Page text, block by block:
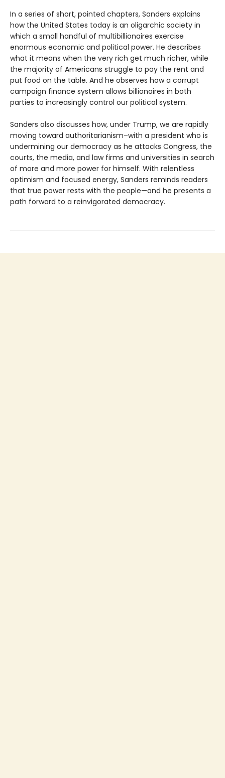
In a series of short, pointed chapters, Sanders explains
how the United States today is an oligarchic society in
which a small handful of multibillionaires exercise
enormous economic and political power. He describes
what it means when the very rich get much richer, while
the majority of Americans struggle to pay the rent and
put food on the table. And he observes how a corrupt
campaign finance system allows billionaires in both
parties to increasingly control our political system.
Sanders also discusses how, under Trump, we are rapidly
moving toward authoritarianism–with a president who is
undermining our democracy as he attacks Congress, the
courts, the media, and law firms and universities in search
of more and more power for himself. With relentless
optimism and focused energy, Sanders reminds readers
that true power rests with the people—and he presents a
path forward to a reinvigorated democracy.